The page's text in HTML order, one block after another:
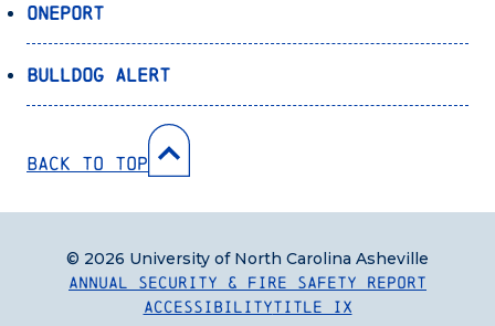
OnePort
Bulldog Alert
Back to Top
Annual Security & Fire Safety Report
AccessibilityTitle IX
© 2026 University of North Carolina Asheville